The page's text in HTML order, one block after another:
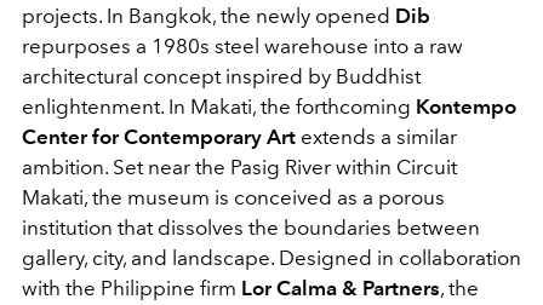
projects. In Bangkok, the newly opened Dib
repurposes a 1980s steel warehouse into a raw
architectural concept inspired by Buddhist
enlightenment. In Makati, the forthcoming Kontempo
Center for Contemporary Art extends a similar
ambition. Set near the Pasig River within Circuit
Makati, the museum is conceived as a porous
institution that dissolves the boundaries between
gallery, city, and landscape. Designed in collaboration
with the Philippine firm Lor Calma & Partners, the